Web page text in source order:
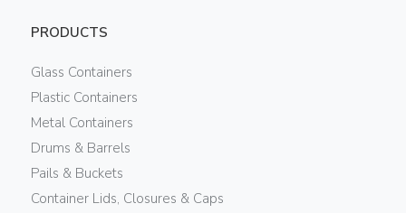
PRODUCTS
Glass Containers
Plastic Containers
Metal Containers
Drums & Barrels
Pails & Buckets
Container Lids, Closures & Caps